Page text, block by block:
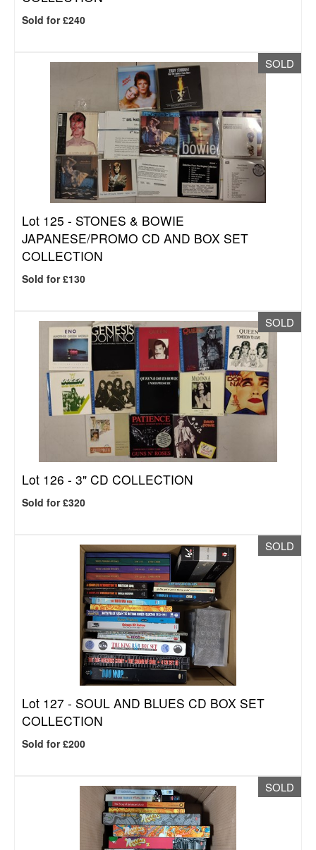
Sold for £240
SOLD
Lot 125 - STONES & BOWIE
JAPANESE/PROMO CD AND BOX SET
COLLECTION
Sold for £130
SOLD
Lot 126 - 3" CD COLLECTION
Sold for £320
SOLD
Lot 127 - SOUL AND BLUES CD BOX SET
COLLECTION
Sold for £200
SOLD